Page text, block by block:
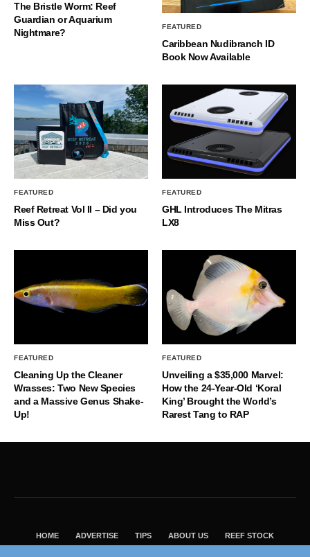
The Bristle Worm: Reef
Guardian or Aquarium
Nightmare?
FEATURED
Caribbean Nudibranch ID
Book Now Available
FEATURED
Reef Retreat Vol II – Did you
Miss Out?
FEATURED
GHL Introduces The Mitras
LX8
FEATURED
Cleaning Up the Cleaner
Wrasses: Two New Species
and a Massive Genus Shake-
Up!
FEATURED
Unveiling a $35,000 Marvel:
How the 24-Year-Old ‘Koral
King’ Brought the World’s
Rarest Tang to RAP
HOME ADVERTISE TIPS ABOUT US REEF STOCK